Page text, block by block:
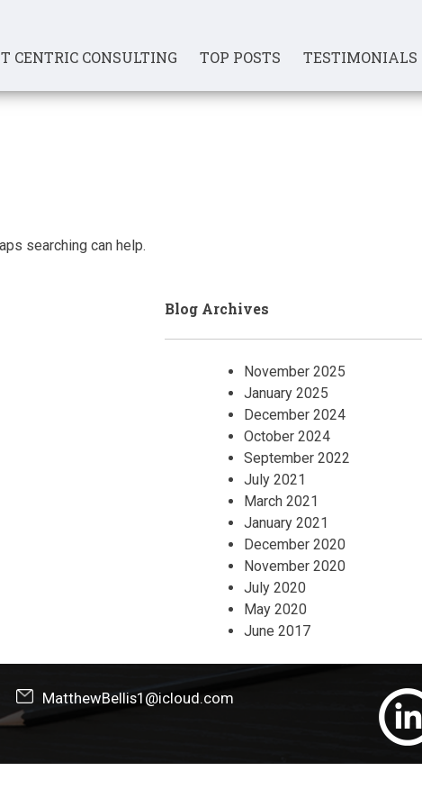
CENTRIC CONSULTING TOP POSTS TESTIMONIALS
searching can help.
Blog Archives
November 2025
January 2025
December 2024
October 2024
September 2022
July 2021
March 2021
January 2021
December 2020
November 2020
July 2020
May 2020
June 2017
MatthewBellis1@icloud.com